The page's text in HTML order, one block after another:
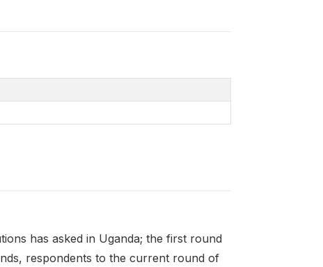
has asked in Uganda; the first round
respondents to the current round of